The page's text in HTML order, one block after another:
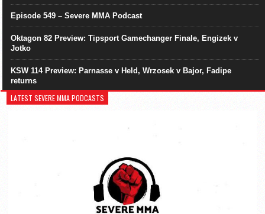
Episode 549 – Severe MMA Podcast
Oktagon 82 Preview: Tipsport Gamechanger Finale, Engizek v
Jotko
KSW 114 Preview: Parnasse v Held, Wrzosek v Bajor, Fadipe
returns
LATEST SEVERE MMA PODCASTS